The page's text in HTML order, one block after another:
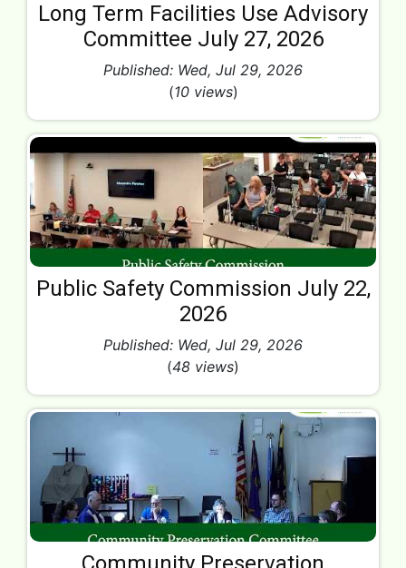
Long Term Facilities Use Advisory
Committee July 27, 2026
Published: Wed, Jul 29, 2026
(10 views)
Public Safety Commission July 22,
2026
Published: Wed, Jul 29, 2026
(48 views)